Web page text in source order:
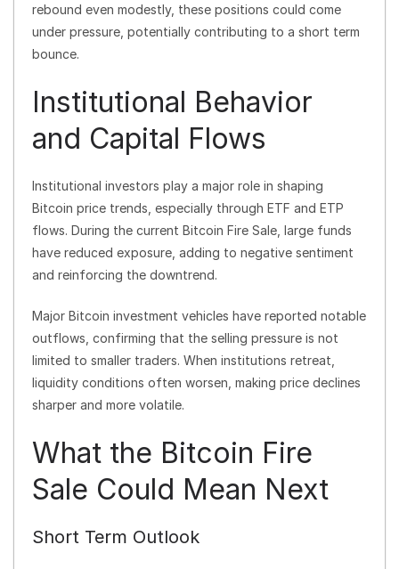
rebound even modestly, these positions could come
under pressure, potentially contributing to a short term
bounce.
Institutional Behavior
and Capital Flows
Institutional investors play a major role in shaping
Bitcoin price trends, especially through ETF and ETP
flows. During the current Bitcoin Fire Sale, large funds
have reduced exposure, adding to negative sentiment
and reinforcing the downtrend.
Major Bitcoin investment vehicles have reported notable
outflows, confirming that the selling pressure is not
limited to smaller traders. When institutions retreat,
liquidity conditions often worsen, making price declines
sharper and more volatile.
What the Bitcoin Fire
Sale Could Mean Next
Short Term Outlook